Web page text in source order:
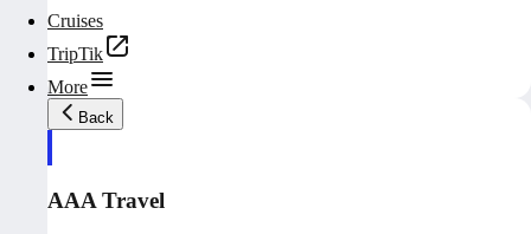
Cruises
TripTik
More
Back
AAA Travel